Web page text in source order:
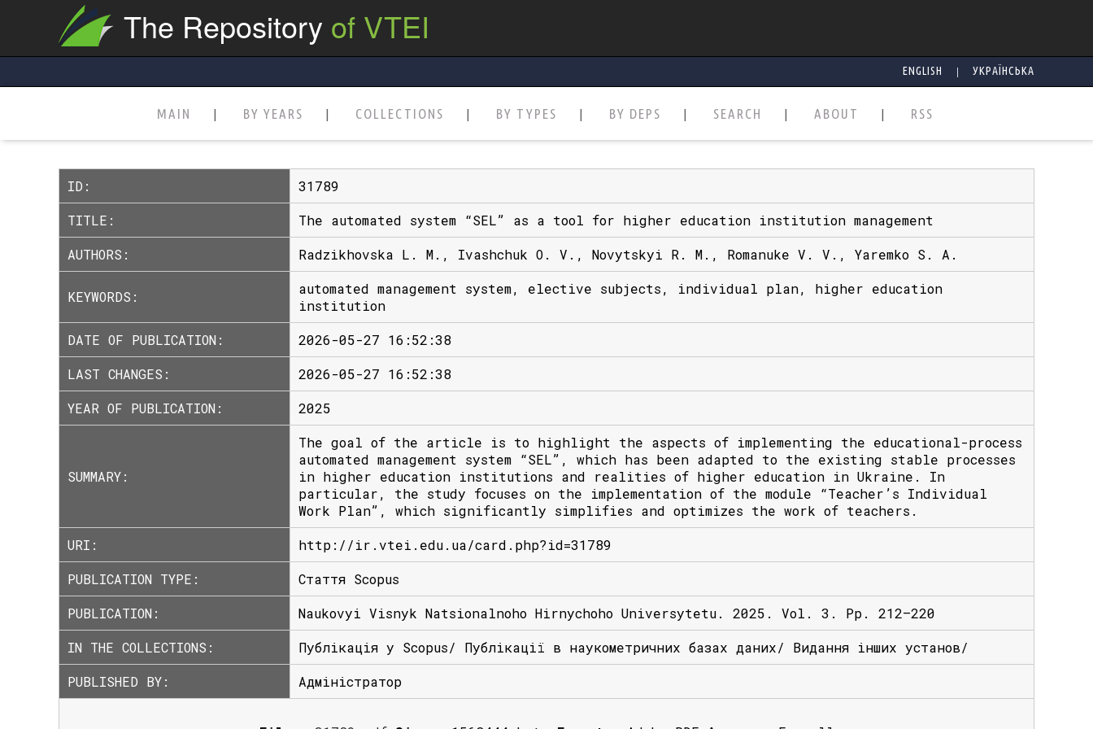
The Repository of VTEI
ENGLISH | УКРАЇНСЬКА
MAIN BY YEARS COLLECTIONS BY TYPES BY DEPS SEARCH ABOUT RSS
ID:
31789
TITLE:
The automated system “SEL” as a tool for higher education institution management
AUTHORS:
Radzikhovska L. M., Ivashchuk O. V., Novytskyi R. M., Romanuke V. V., Yaremko S. A.
KEYWORDS:
automated management system, elective subjects, individual plan, higher education
institution
DATE OF PUBLICATION:
2026-05-27 16:52:38
LAST CHANGES:
2026-05-27 16:52:38
YEAR OF PUBLICATION:
2025
SUMMARY:
The goal of the article is to highlight the aspects of implementing the educational-process
automated management system “SEL”, which has been adapted to the existing stable processes
in higher education institutions and realities of higher education in Ukraine. In
particular, the study focuses on the implementation of the module “Teacher’s Individual
Work Plan”, which significantly simplifies and optimizes the work of teachers.
URI:
http://ir.vtei.edu.ua/card.php?id=31789
PUBLICATION TYPE:
Стаття Scopus
PUBLICATION:
Naukovyi Visnyk Natsionalnoho Hirnychoho Universytetu. 2025. Vol. 3. Pp. 212–220
IN THE COLLECTIONS:
Публікація у Scopus/ Публікації в наукометричних базах даних/ Видання інших установ/
PUBLISHED BY:
Адміністратор